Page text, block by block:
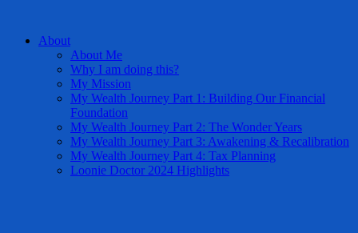
About
About Me
Why I am doing this?
My Mission
My Wealth Journey Part 1: Building Our Financial
Foundation
My Wealth Journey Part 2: The Wonder Years
My Wealth Journey Part 3: Awakening & Recalibration
My Wealth Journey Part 4: Tax Planning
Loonie Doctor 2024 Highlights